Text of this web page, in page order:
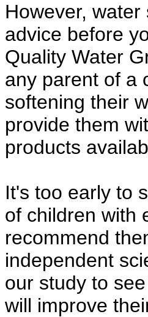
However,
advice before
Quality Water
any parent of a
softening their
provide them
products
It's too early to
of children with
recommend
independent
our study to
will improve